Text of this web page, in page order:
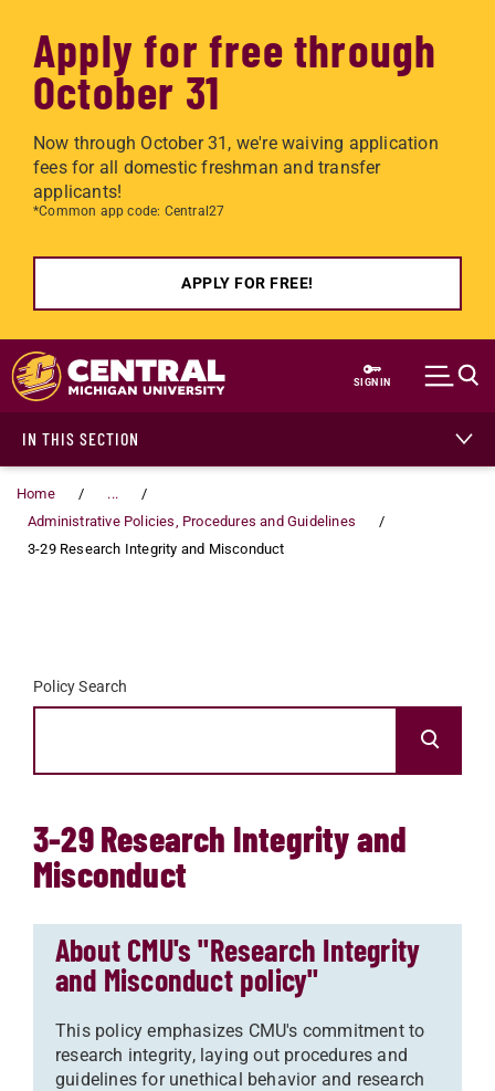
Apply for free through
October 31
Now through October 31, we're waiving application
fees for all domestic freshman and transfer
applicants!
*Common app code: Central27
APPLY FOR FREE!
Skip to main content
SIGN IN
IN THIS SECTION
Home
...
Administrative Policies, Procedures and Guidelines
3-29 Research Integrity and Misconduct
Policy Search
3-29 Research Integrity and
Misconduct
About CMU's "Research Integrity
and Misconduct policy"
This policy emphasizes CMU's commitment to
research integrity, laying out procedures and
guidelines for unethical behavior and research